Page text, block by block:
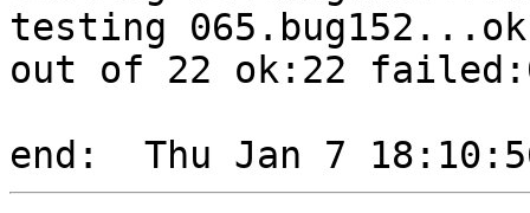
testing
out of 22 ok:22